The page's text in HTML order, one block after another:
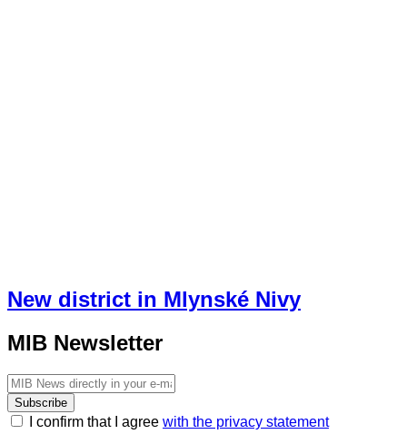
New district in Mlynské Nivy
MIB Newsletter
Subscribe
I confirm that I agree with the privacy statement